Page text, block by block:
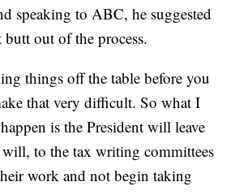
speaking to ABC, he suggested
butt out of the process.
things off the table before you
that very difficult. So what I
is the President will leave
to the tax writing committees
work and not begin taking